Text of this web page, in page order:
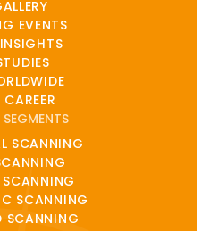
EVENTS
SCANNING
SCANNING
SCANNING